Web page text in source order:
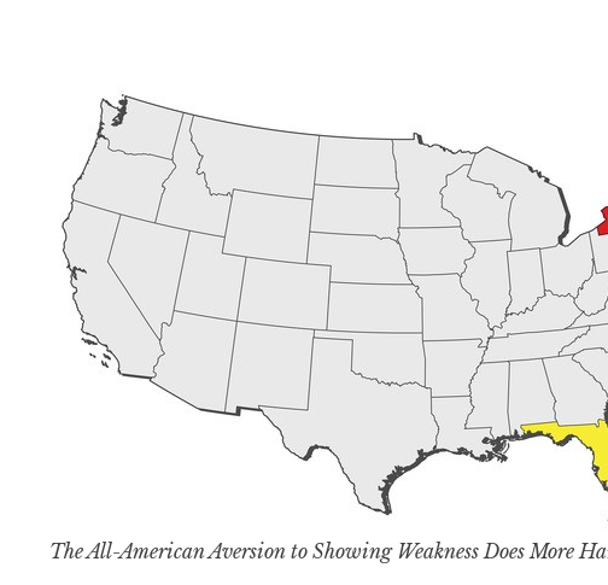
The All-American Aversion to Showing Weakness Does More